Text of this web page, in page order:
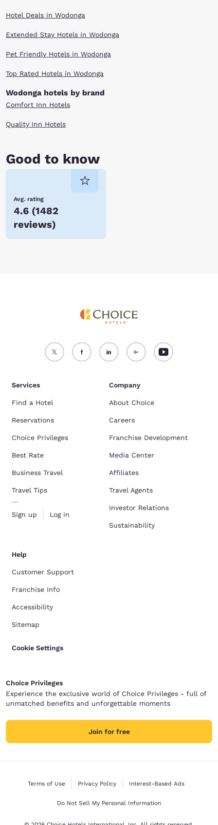
Hotel Deals in Wodonga
Extended Stay Hotels in Wodonga
Pet Friendly Hotels in Wodonga
Top Rated Hotels in Wodonga
Wodonga hotels by brand
Comfort Inn Hotels
Quality Inn Hotels
Good to know
Avg. rating
4.6 (1482
reviews)
Services
Find a Hotel
Reservations
Choice Privileges
Best Rate
Business Travel
Travel Tips
Sign up Log in
Company
About Choice
Careers
Franchise Development
Media Center
Affiliates
Travel Agents
Investor Relations
Sustainability
Help
Customer Support
Franchise Info
Accessibility
Sitemap
Cookie Settings
Choice Privileges
Experience the exclusive world of Choice Privileges - full of
unmatched benefits and unforgettable moments
Join for free
Terms of Use Privacy Policy Interest-Based Ads
Do Not Sell My Personal Information